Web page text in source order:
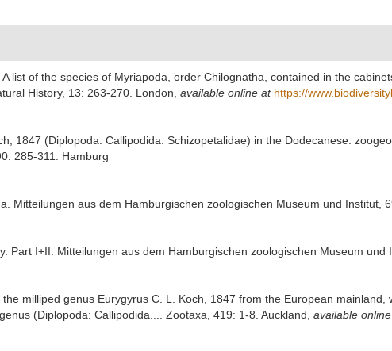
list of the species of Myriapoda, order Chilognatha, contained in the
History, 13: 263-270. London available online at https://
1847 (Diplopoda: Callipodida: Schizopetalidae) in the Dodecanese:
285-311. Hamburg
Mitteilungen aus dem Hamburgischen zoologischen Museum und Institut,
Part I+II. Mitteilungen aus dem Hamburgischen zoologischen Museum und
milliped genus Eurygyrus C. L. Koch, 1847 from the European mainland,
(Diplopoda: Callipodida.... Zootaxa, 419: 1-8. Auckland available